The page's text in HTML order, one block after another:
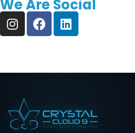
We Are Social